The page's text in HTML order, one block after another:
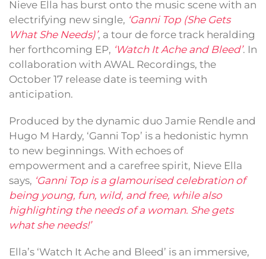
Nieve Ella has burst onto the music scene with an
electrifying new single, ‘Ganni Top (She Gets
What She Needs)’, a tour de force track heralding
her forthcoming EP, ‘Watch It Ache and Bleed’. In
collaboration with AWAL Recordings, the
October 17 release date is teeming with
anticipation.
Produced by the dynamic duo Jamie Rendle and
Hugo M Hardy, ‘Ganni Top’ is a hedonistic hymn
to new beginnings. With echoes of
empowerment and a carefree spirit, Nieve Ella
says, ‘Ganni Top is a glamourised celebration of
being young, fun, wild, and free, while also
highlighting the needs of a woman. She gets
what she needs!’
Ella’s ‘Watch It Ache and Bleed’ is an immersive,